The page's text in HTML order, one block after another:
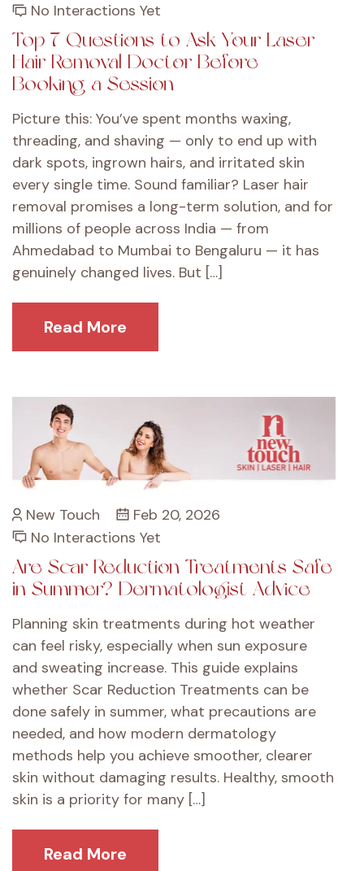
No Interactions Yet
Top 7 Questions to Ask Your Laser
Hair Removal Doctor Before
Booking a Session
Picture this: You’ve spent months waxing,
threading, and shaving — only to end up with
dark spots, ingrown hairs, and irritated skin
every single time. Sound familiar? Laser hair
removal promises a long-term solution, and for
millions of people across India — from
Ahmedabad to Mumbai to Bengaluru — it has
genuinely changed lives. But […]
Read More
New Touch
Feb 20, 2026
No Interactions Yet
Are Scar Reduction Treatments Safe
in Summer? Dermatologist Advice
Planning skin treatments during hot weather
can feel risky, especially when sun exposure
and sweating increase. This guide explains
whether Scar Reduction Treatments can be
done safely in summer, what precautions are
needed, and how modern dermatology
methods help you achieve smoother, clearer
skin without damaging results. Healthy, smooth
skin is a priority for many […]
Read More